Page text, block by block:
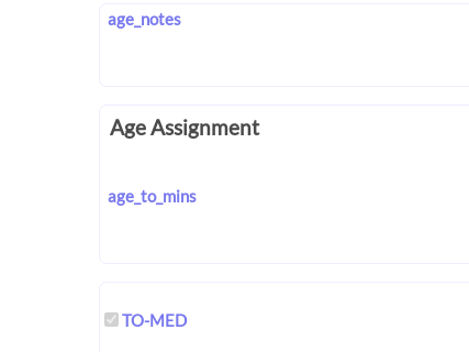
age_notes
Age Assignment
age_to_mins
TO-MED